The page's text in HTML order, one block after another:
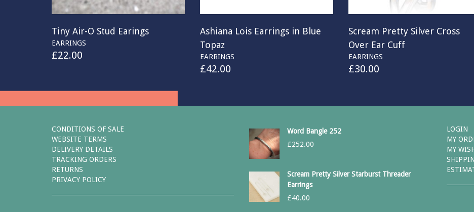
Tiny Air-O Stud Earings
EARRINGS
£22.00
Ashiana Lois Earrings in Blue
Topaz
EARRINGS
£42.00
Scream Pretty Silver Cross
Over Ear Cuff
EARRINGS
£30.00
CONDITIONS OF SALE
WEBSITE TERMS
DELIVERY DETAILS
TRACKING ORDERS
RETURNS
PRIVACY POLICY
Word Bangle 252
£252.00
Scream Pretty Silver Starburst Threader
Earrings
£40.00
LOGIN
MY
MY